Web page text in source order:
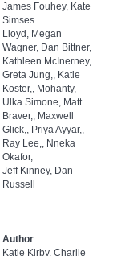
James Fouhey, Kate
Simses
Lloyd, Megan
Wagner, Dan Bittner,
Kathleen McInerney,
Greta Jung,, Katie
Koster,, Mohanty,
Ulka Simone, Matt
Braver,, Maxwell
Glick,, Priya Ayyar,,
Ray Lee,, Nneka
Okafor,
Jeff Kinney, Dan
Russell
Author
Katie Kirby, Charlie